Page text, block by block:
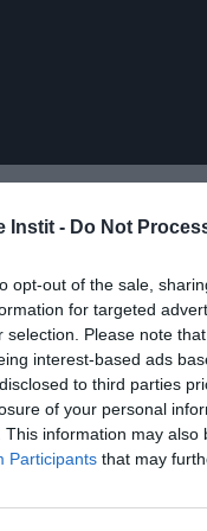
Instit - Do Not
opt-out of the sale,
for targeted
selection. Please note
interest-based ads
to third parties
of your personal
This information may
Participants that may
and Melanie:
of travel
the